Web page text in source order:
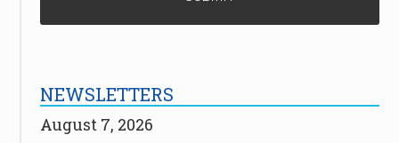
NEWSLETTERS
August 7, 2026